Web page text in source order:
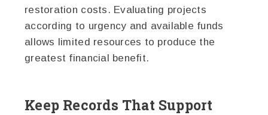
restoration costs. Evaluating projects
according to urgency and available funds
allows limited resources to produce the
greatest financial benefit.
Keep Records That Support